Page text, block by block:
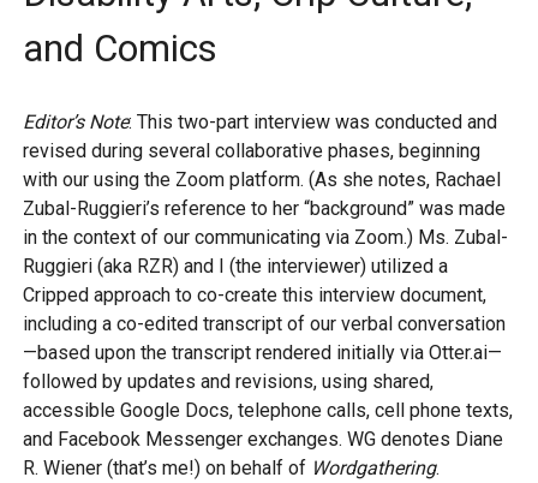
and Comics
Editor’s Note: This two-part interview was conducted and
revised during several collaborative phases, beginning
with our using the Zoom platform. (As she notes, Rachael
Zubal-Ruggieri’s reference to her “background” was made
in the context of our communicating via Zoom.) Ms. Zubal-
Ruggieri (aka RZR) and I (the interviewer) utilized a
Cripped approach to co-create this interview document,
including a co-edited transcript of our verbal conversation
—based upon the transcript rendered initially via Otter.ai—
followed by updates and revisions, using shared,
accessible Google Docs, telephone calls, cell phone texts,
and Facebook Messenger exchanges. WG denotes Diane
R. Wiener (that’s me!) on behalf of Wordgathering.